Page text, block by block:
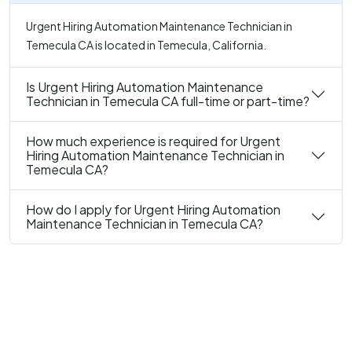
Urgent Hiring Automation Maintenance Technician in
Temecula CA is located in Temecula, California.
Is Urgent Hiring Automation Maintenance
Technician in Temecula CA full-time or part-time?
How much experience is required for Urgent
Hiring Automation Maintenance Technician in
Temecula CA?
How do I apply for Urgent Hiring Automation
Maintenance Technician in Temecula CA?